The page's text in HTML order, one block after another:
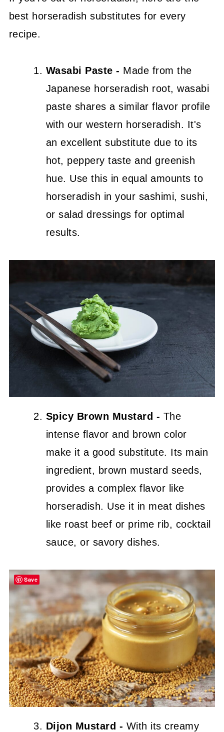
best horseradish substitutes for every
recipe.
Wasabi Paste - Made from the
Japanese horseradish root, wasabi
paste shares a similar flavor profile
with our western horseradish. It's
an excellent substitute due to its
hot, peppery taste and greenish
hue. Use this in equal amounts to
horseradish in your sashimi, sushi,
or salad dressings for optimal
results.
Spicy Brown Mustard - The
intense flavor and brown color
make it a good substitute. Its main
ingredient, brown mustard seeds,
provides a complex flavor like
horseradish. Use it in meat dishes
like roast beef or prime rib, cocktail
sauce, or savory dishes.
Dijon Mustard - With its creamy
Save